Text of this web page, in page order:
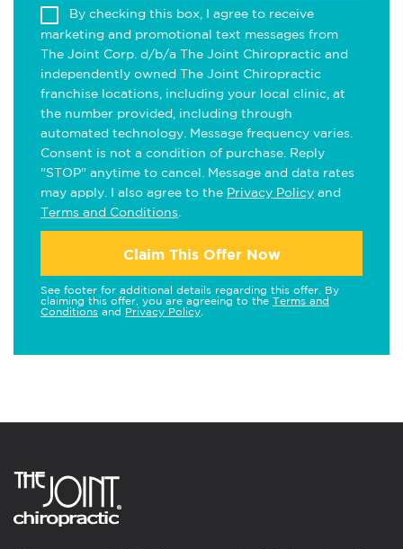
By checking this box, I agree to receive
marketing and promotional text messages from
The Joint Corp. d/b/a The Joint Chiropractic and
independently owned The Joint Chiropractic
franchise locations, including your local clinic, at
the number provided, including through
automated technology. Message frequency varies.
Consent is not a condition of purchase. Reply
"STOP" anytime to cancel. Message and data rates
may apply. I also agree to the Privacy Policy and
Terms and Conditions
Claim This Offer Now
See footer for additional details regarding this offer. By
claiming this offer, you are agreeing to the Terms and
Conditions and Privacy Policy